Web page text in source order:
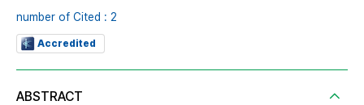
number of Cited : 2
Accredited
ABSTRACT